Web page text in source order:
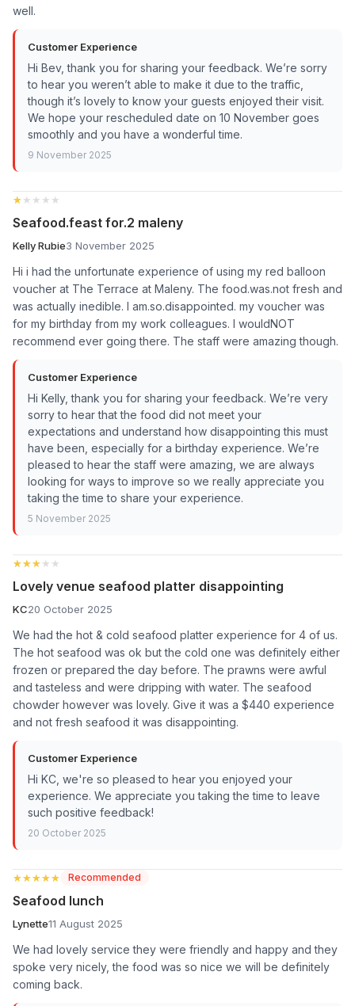
well.
Customer Experience
Hi Bev, thank you for sharing your feedback. We’re sorry
to hear you weren’t able to make it due to the traffic,
though it’s lovely to know your guests enjoyed their visit.
We hope your rescheduled date on 10 November goes
smoothly and you have a wonderful time.
9 November 2025
★★★★★
★★★★★
Seafood.feast for.2 maleny
Kelly Rubie3 November 2025
Hi i had the unfortunate experience of using my red balloon
voucher at The Terrace at Maleny. The food.was.not fresh and
was actually inedible. I am.so.disappointed. my voucher was
for my birthday from my work colleagues. I wouldNOT
recommend ever going there. The staff were amazing though.
Customer Experience
Hi Kelly, thank you for sharing your feedback. We’re very
sorry to hear that the food did not meet your
expectations and understand how disappointing this must
have been, especially for a birthday experience. We’re
pleased to hear the staff were amazing, we are always
looking for ways to improve so we really appreciate you
taking the time to share your experience.
5 November 2025
★★★★★
★★★★★
Lovely venue seafood platter disappointing
KC20 October 2025
We had the hot & cold seafood platter experience for 4 of us.
The hot seafood was ok but the cold one was definitely either
frozen or prepared the day before. The prawns were awful
and tasteless and were dripping with water. The seafood
chowder however was lovely. Give it was a $440 experience
and not fresh seafood it was disappointing.
Customer Experience
Hi KC, we're so pleased to hear you enjoyed your
experience. We appreciate you taking the time to leave
such positive feedback!
20 October 2025
★★★★★
★★★★★ Recommended
Seafood lunch
Lynette11 August 2025
We had lovely service they were friendly and happy and they
spoke very nicely, the food was so nice we will be definitely
coming back.